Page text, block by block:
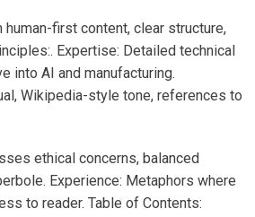
human-first content, clear structure,
Expertise: Detailed technical
into AI and manufacturing.
Wikipedia-style tone, references to
ethical concerns, balanced
Experience: Metaphors where
to reader. Table of Contents: